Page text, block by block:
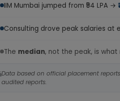
IIM Mumbai jumped from ₹54 LPA →
Consulting drove peak salaries at
The median, not the peak, is what
ℹ️Data based on official placement
audited reports.